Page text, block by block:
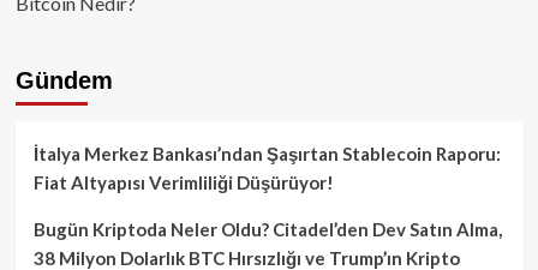
Gündem
İtalya Merkez Bankası’ndan Şaşırtan Stablecoin Raporu:
Fiat Altyapısı Verimliliği Düşürüyor!
Bugün Kriptoda Neler Oldu? Citadel’den Dev Satın Alma,
38 Milyon Dolarlık BTC Hırsızlığı ve Trump’ın Kripto